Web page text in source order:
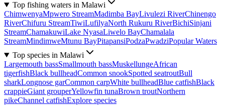
Top fishing waters in Malawi
ChimwenyaMpwero StreamMadimba BayLivulezi RiverChinengo
RiverChifuru StreamTiwiLufilyaNorth Rukuru RiverBichiSinjani
StreamChamakuwiLake NyasaLiwelo BayChamalala
StreamMindimweMtunu BayPitapansiPodzaPwadziPopular Waters
Top species in Malawi
Largemouth bassSmallmouth bassMuskellungeAfrican
tigerfishBlack bullheadCommon snookSpotted seatroutBull
sharkLongnose garCommon carpWhite bullheadBlue catfishBlack
crappieGiant grouperYellowfin tunaBrown troutNorthern
pikeChannel catfishExplore species